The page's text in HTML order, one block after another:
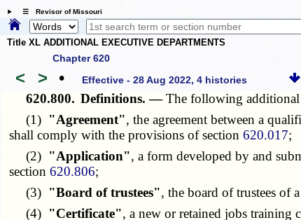
☰ Revisor of Missouri
Title XL ADDITIONAL EXECUTIVE DEPARTMENTS
Chapter 620
< > • Effective - 28 Aug 2022, 4 histories
620.800. Definitions. —The following
(1) "Agreement", the agreement between a
shall comply with the provisions of section620.017;
(2) "Application", a form developed by and
section620.806;
(3) "Board of trustees", the board of trustees of
(4) "Certificate", a new or retained jobs training